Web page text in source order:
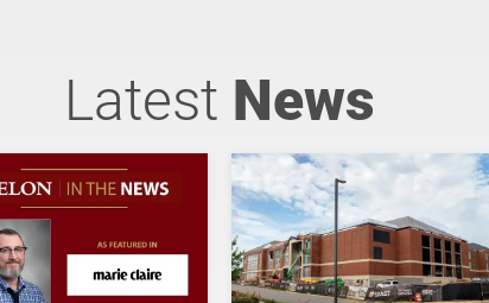
Latest News